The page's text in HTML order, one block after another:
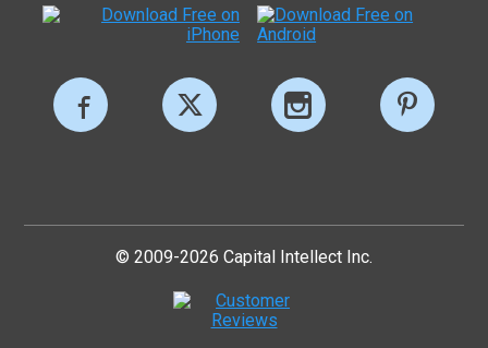
© 2009-2026 Capital Intellect Inc.